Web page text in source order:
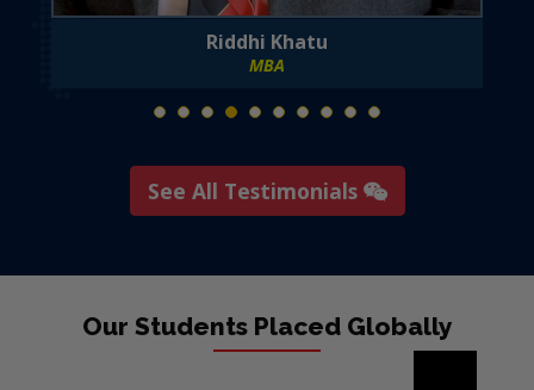
Riddhi Khatu
MBA
See All Testimonials
Our Students Placed Globally